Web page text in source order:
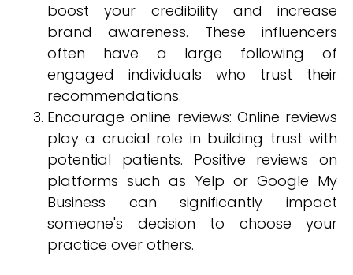
boost your credibility and increase
brand awareness. These influencers
often have a large following of
engaged individuals who trust their
recommendations.
Encourage online reviews: Online reviews
play a crucial role in building trust with
potential patients. Positive reviews on
platforms such as Yelp or Google My
Business can significantly impact
someone's decision to choose your
practice over others.